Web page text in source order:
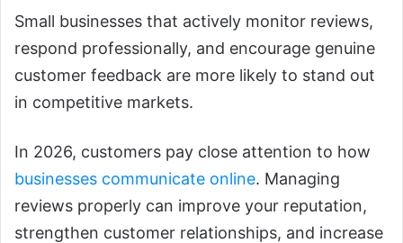
Small businesses that actively monitor reviews,
respond professionally, and encourage genuine
customer feedback are more likely to stand out
in competitive markets.
In 2026, customers pay close attention to how
businesses communicate online. Managing
reviews properly can improve your reputation,
strengthen customer relationships, and increase